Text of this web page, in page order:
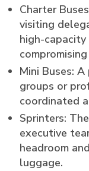
Charter
visiting
high-
Mini Buses:
groups or
coordinated
Sprinters:
executive
headroom
luggage.